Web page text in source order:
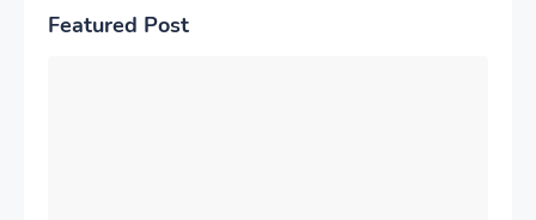
Featured Post